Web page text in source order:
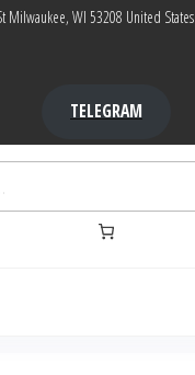
Milwaukee, WI 53208 United States
TELEGRAM